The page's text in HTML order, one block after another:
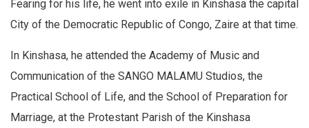
Fearing for his life, he went into exile in Kinshasa the capital
City of the Democratic Republic of Congo, Zaire at that time.
In Kinshasa, he attended the Academy of Music and
Communication of the SANGO MALAMU Studios, the
Practical School of Life, and the School of Preparation for
Marriage, at the Protestant Parish of the Kinshasa